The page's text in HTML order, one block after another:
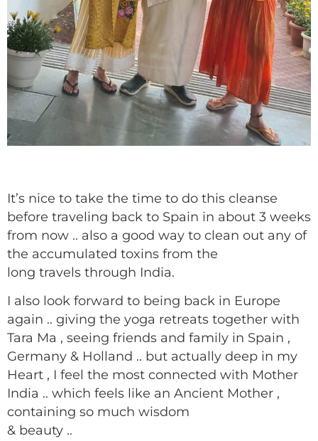
It’s nice to take the time to do this cleanse
before traveling back to Spain in about 3 weeks
from now .. also a good way to clean out any of
the accumulated toxins from the
long travels through India.
I also look forward to being back in Europe
again .. giving the yoga retreats together with
Tara Ma , seeing friends and family in Spain ,
Germany & Holland .. but actually deep in my
Heart , I feel the most connected with Mother
India .. which feels like an Ancient Mother ,
containing so much wisdom
& beauty ..